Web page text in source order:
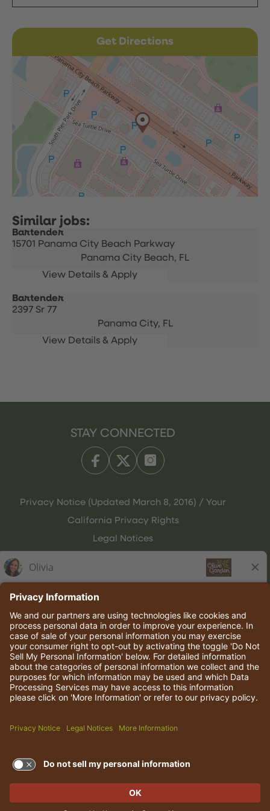
Get Directions
Bartender
15701 Panama City Beach Parkway
Panama City Beach, FL
Bartender
2397 Sr 77
Panama City, FL
STAY CONNECTED
Privacy Notice (Updated March 8, 2016) / Your
California Privacy Rights
Legal Notices
© 2026 Darden Concepts, Inc. All rights reserved.
TERMS OF USE AND
PRIVACY POLICY